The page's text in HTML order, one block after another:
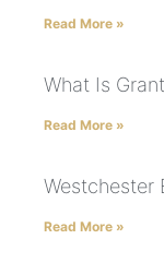
Read More »
What Is
Read More »
Westchester
Read More »